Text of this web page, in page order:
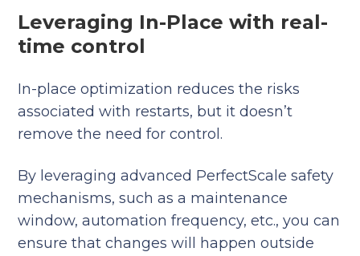
Leveraging In-Place with real-
time control
In-place optimization reduces the risks
associated with restarts, but it doesn’t
remove the need for control.
By leveraging advanced PerfectScale safety
mechanisms, such as a maintenance
window, automation frequency, etc., you can
ensure that changes will happen outside